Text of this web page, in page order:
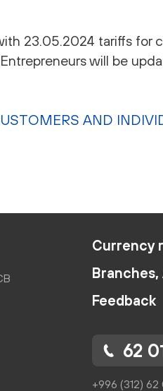
23.05.2024 tariffs for
will be
AND
Currency
Feedback
62
+996 (312) 62